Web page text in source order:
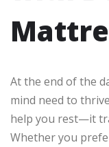
At the end of the
mind need to
help you rest—it
Whether you